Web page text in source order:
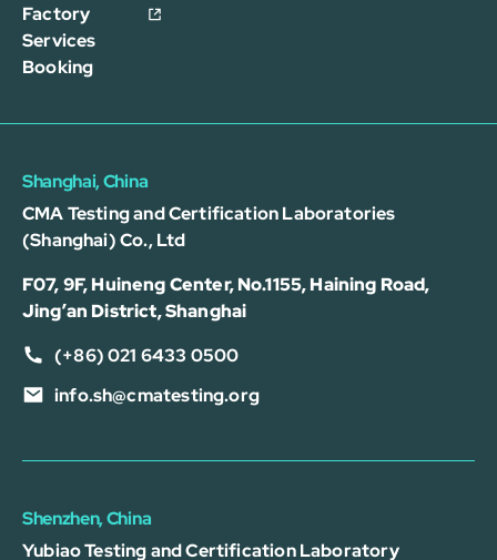
Factory
Services
Booking
Shanghai, China
CMA Testing and Certification Laboratories
(Shanghai) Co., Ltd
F07, 9F, Huineng Center, No.1155, Haining Road,
Jing’an District, Shanghai
(+86) 021 6433 0500
info.sh@cmatesting.org
Shenzhen, China
Yubiao Testing and Certification Laboratory